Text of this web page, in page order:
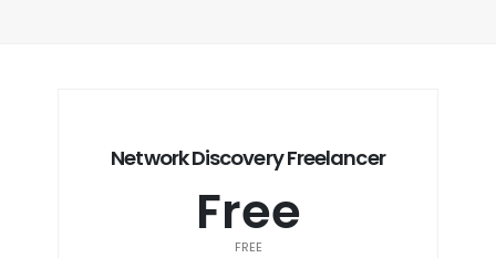
Network Discovery Freelancer
Free
FREE